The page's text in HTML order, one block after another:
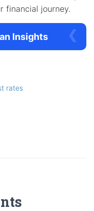
financial journey.
Insights
rates